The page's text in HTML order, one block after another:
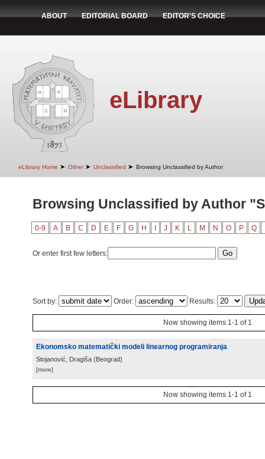
ABOUT EDITORIAL BOARD EDITOR'S CHOICE
eLibrary
eLibrary Home ➤ Other ➤ Unclassified ➤ Browsing Unclassified by Author
Browsing Unclassified by Author
0-9 A B C D E F G H J K L M N O P Q
Or enter first few letters:
Sort by: Order: Results:
Now showing items 1-1 of 1
Ekonomsko matematički modeli linearnog programiranja
Stojanović, Dragiša (Beograd)
[more]
Now showing items 1-1 of 1